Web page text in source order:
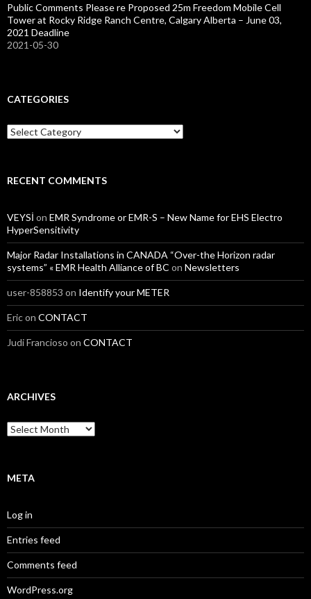
Public Comments Please re Proposed 25m Freedom Mobile Cell
Tower at Rocky Ridge Ranch Centre, Calgary Alberta – June 03,
2021 Deadline
2021-05-30
CATEGORIES
Categories
RECENT COMMENTS
VEYSİ on EMR Syndrome or EMR-S – New Name for EHS Electro
HyperSensitivity
Major Radar Installations in CANADA “Over-the Horizon radar
systems” « EMR Health Alliance of BC on Newsletters
user-858853 on Identify your METER
Ericon CONTACT
Judi Francioso on CONTACT
ARCHIVES
Archives
META
Log in
Entries feed
Comments feed
WordPress.org